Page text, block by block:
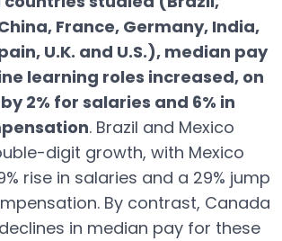
France, Germany, India,
U.K. and U.S.), median pay
learning roles increased, on
2% for salaries and 6% in
. Brazil and Mexico
digit growth, with Mexico
rise in salaries and a 29% jump
By contrast, Canada
in median pay for these